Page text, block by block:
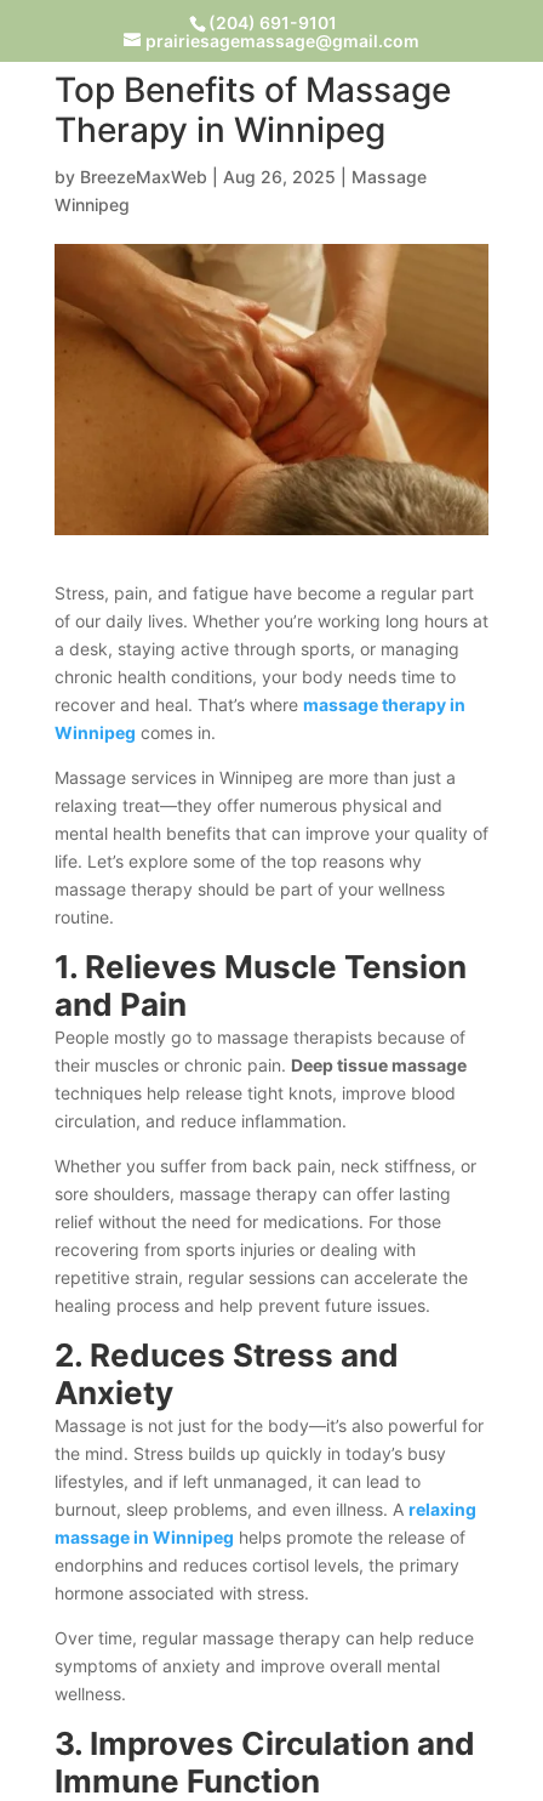
(204) 691-9101
prairiesagemassage@gmail.com
Top Benefits of Massage
Therapy in Winnipeg
by BreezeMaxWeb Aug 26, 2025
Massage
Winnipeg
Stress, pain, and fatigue have become a regular part
of our daily lives. Whether you’re working long hours at
a desk, staying active through sports, or managing
chronic health conditions, your body needs time to
recover and heal. That’s where massage therapy in
Winnipeg comes in.
Massage services in Winnipeg are more than just a
relaxing treat—they offer numerous physical and
mental health benefits that can improve your quality of
life. Let’s explore some of the top reasons why
massage therapy should be part of your wellness
routine.
1. Relieves Muscle Tension
and Pain
People mostly go to massage therapists because of
their muscles or chronic pain. Deep tissue massage
techniques help release tight knots, improve blood
circulation, and reduce inflammation.
Whether you suffer from back pain, neck stiffness, or
sore shoulders, massage therapy can offer lasting
relief without the need for medications. For those
recovering from sports injuries or dealing with
repetitive strain, regular sessions can accelerate the
healing process and help prevent future issues.
2. Reduces Stress and
Anxiety
Massage is not just for the body—it’s also powerful for
the mind. Stress builds up quickly in today’s busy
lifestyles, and if left unmanaged, it can lead to
burnout, sleep problems, and even illness. A relaxing
massage in Winnipeg helps promote the release of
endorphins and reduces cortisol levels, the primary
hormone associated with stress.
Over time, regular massage therapy can help reduce
symptoms of anxiety and improve overall mental
wellness.
3. Improves Circulation and
Immune Function